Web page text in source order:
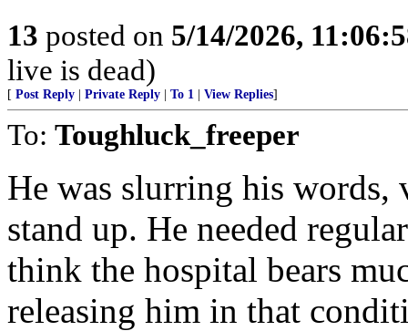
13 posted on 5/14/2026,
live is dead)
[ Post Reply Private Reply To 1 View Replies]
To: Toughluck_freeper
He was slurring his
stand up. He needed
think the hospital bears
releasing him in that